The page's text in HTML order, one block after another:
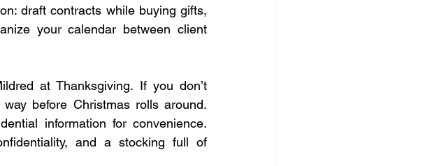
draft contracts while buying gifts,
your calendar between client
at Thanksgiving. If you don’t
before Christmas rolls around.
information for convenience.
and a stocking full of